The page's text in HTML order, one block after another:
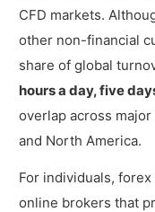
CFD markets.
other non-financial
share of global
hours a day, five
overlap across
and North America.
For individuals,
online brokers that